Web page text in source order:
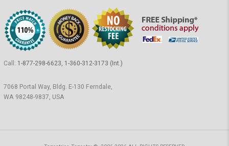
Call: 1-877-298-6623, 1-360-312-3173 (Int.)
7068 Portal Way, Bldg. E-130 Ferndale,
WA 98248-9837, USA